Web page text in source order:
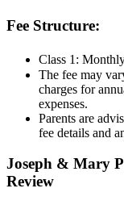
Fee Structure:
Class 1:
The fee may
charges for
expenses.
Parents are
fee details and
Joseph & Mary
Review